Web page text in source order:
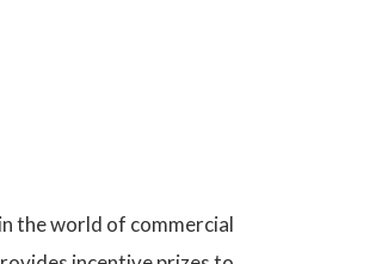
the world of commercial